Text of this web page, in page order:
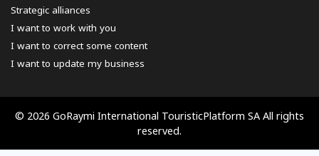
Strategic alliances
I want to work with you
I want to correct some content
I want to update my business
© 2026 GoRaymi International TouristicPlatform SA All rights
reserved.